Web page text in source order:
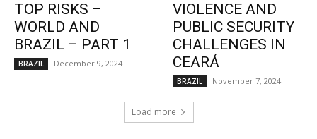
TOP RISKS –
WORLD AND
BRAZIL – PART 1
BRAZIL December 9, 2024
VIOLENCE AND
PUBLIC SECURITY
CHALLENGES IN
CEARÁ
BRAZIL November 7, 2024
Load more